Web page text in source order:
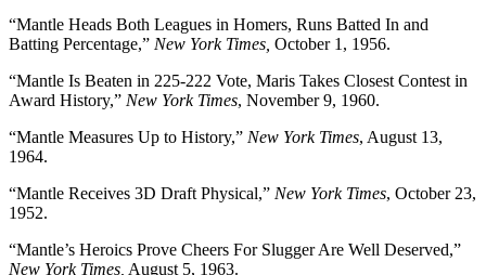
“Mantle Heads Both Leagues in Homers, Runs Batted In and
Batting Percentage,” New York Times, October 1, 1956.
“Mantle Is Beaten in 225-222 Vote, Maris Takes Closest Contest in
Award History,” New York Times, November 9, 1960.
“Mantle Measures Up to History,” New York Times, August 13,
1964.
“Mantle Receives 3D Draft Physical,” New York Times, October 23,
1952.
“Mantle’s Heroics Prove Cheers For Slugger Are Well Deserved,”
New York Times, August 5, 1963.